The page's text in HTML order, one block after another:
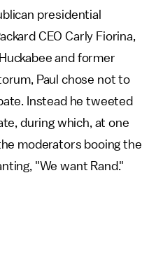
presidential
CEO Carly Fiorina,
and former
Paul chose not to
Instead he tweeted
during which, at one
moderators booing the
"We want Rand."